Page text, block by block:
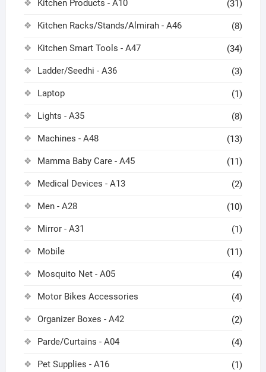
Kitchen Products - A10 (31)
Kitchen Racks/Stands/Almirah - A46 (8)
Kitchen Smart Tools - A47 (34)
Ladder/Seedhi - A36 (3)
Laptop (1)
Lights - A35 (8)
Machines - A48 (13)
Mamma Baby Care - A45 (11)
Medical Devices - A13 (2)
Men - A28 (10)
Mirror - A31 (1)
Mobile (11)
Mosquito Net - A05 (4)
Motor Bikes Accessories (4)
Organizer Boxes - A42 (2)
Parde/Curtains - A04 (4)
Pet Supplies - A16 (1)